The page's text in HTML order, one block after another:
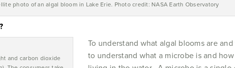
photo of an algal bloom in Lake Erie. Photo credit: NASA Earth Observatory
and carbon dioxide
To understand what algal blooms are
to understand what a microbe is and